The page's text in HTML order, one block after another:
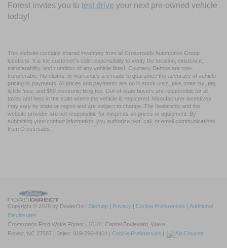
Forest invites you to test drive your next pre-owned vehicle
today!
This website contains shared inventory from all Crossroads Automotive Group
locations. It is the customer's sole responsibility to verify the location, existence,
transferability, and condition of any vehicle listed. Courtesy Demos are non-
transferable. No claims, or warranties are made to guarantee the accuracy of vehicle
pricing or payments. All prices and payments are on in stock units, plus state tax, tag
& title fees, and $59 electronic filing fee. Out-of-state buyers are responsible for all
taxes and fees in the state where the vehicle is registered. Manufacturer incentives
may vary by state or region and are subject to change. The dealership and the
website provider are not responsible for misprints on prices or equipment. By
submitting your contact information, you authorize text, call, or email communications
from Crossroads.
Copyright © 2026 by DealerOn | Sitemap | Privacy | Cookie Preferences | Additional
Disclosures
Crossroads Ford Wake Forest | 10101 Capital Boulevard, Wake
Forest, NC 27587 | Sales: 919-296-4404 | Cookie Preferences |